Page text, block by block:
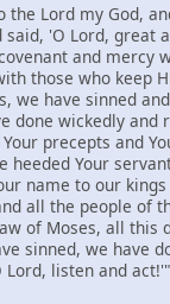
the Lord my God,
said, 'O Lord, great
and mercy
those who keep
we have sinned
done wickedly and
precepts and
heeded Your
name to our
all the people of
of Moses, all this
sinned, we have
listen and